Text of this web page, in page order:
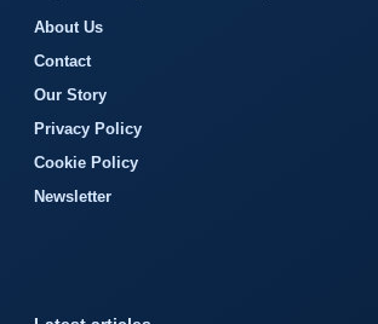
About Us
Contact
Our Story
Privacy Policy
Cookie Policy
Newsletter